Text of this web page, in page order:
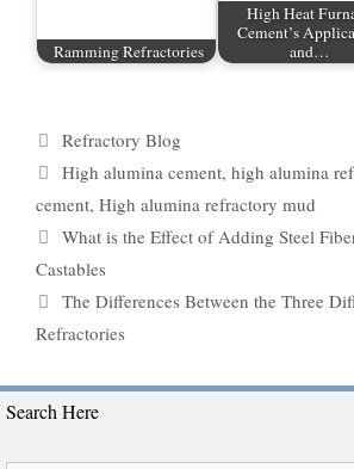
Ramming Refractories
High Heat
Cement’s
and…
Categories
Refractory Blog
Tags
High alumina cement, high alumina
cement, High alumina refractory mud
What is the Effect of Adding Steel
Castables
The Differences Between the Three
Refractories
Search Here